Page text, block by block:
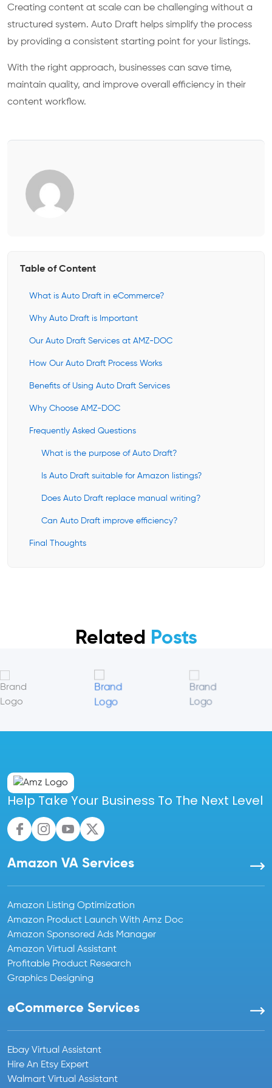
Creating content at scale can be challenging without a
structured system. Auto Draft helps simplify the process
by providing a consistent starting point for your listings.
With the right approach, businesses can save time,
maintain quality, and improve overall efficiency in their
content workflow.
Table of Content
What is Auto Draft in eCommerce?
Why Auto Draft is Important
Our Auto Draft Services at AMZ-DOC
How Our Auto Draft Process Works
Benefits of Using Auto Draft Services
Why Choose AMZ-DOC
Frequently Asked Questions
What is the purpose of Auto Draft?
Is Auto Draft suitable for Amazon listings?
Does Auto Draft replace manual writing?
Can Auto Draft improve efficiency?
Final Thoughts
Related Posts
Help Take Your Business To The Next Level
Amazon VA Services
Amazon Listing Optimization
Amazon Product Launch With Amz Doc
Amazon Sponsored Ads Manager
Amazon Virtual Assistant
Profitable Product Research
Graphics Designing
eCommerce Services
Ebay Virtual Assistant
Hire An Etsy Expert
Walmart Virtual Assistant